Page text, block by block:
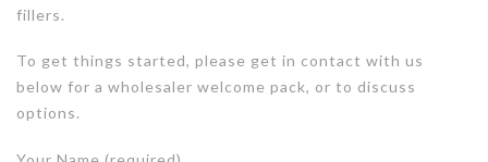
fillers.
To get things started, please get in contact with us
below for a wholesaler welcome pack, or to discuss
options.